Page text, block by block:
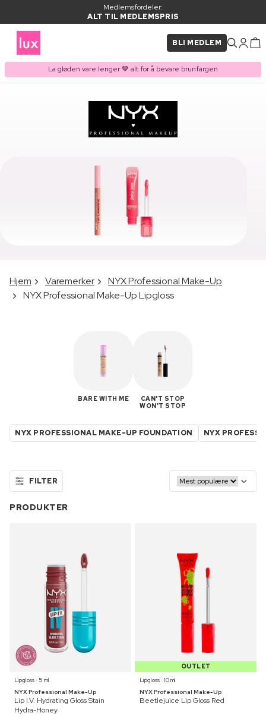
Medlemsfordeler:
ALT TIL MEDLEMSPRIS
BLI MEDLEM
La gløden vare lenger 🤎 alt for å bevare brunfargen
Hjem Varemerker
NYX Professional Make-Up
NYX Professional Make-Up Lipgloss
BARE WITH ME
CAN'T STOP
WON'T STOP
NYX PROFESSIONAL MAKE-UP FOUNDATION NYX
FILTER
PRODUKTER
Lipgloss ⋅ 5 ml
NYX Professional Make-Up
Lip I.V. Hydrating Gloss Stain
Hydra-Honey
OUTLET
Lipgloss ⋅ 10 ml
NYX Professional Make-Up
Beetlejuice Lip Gloss Red